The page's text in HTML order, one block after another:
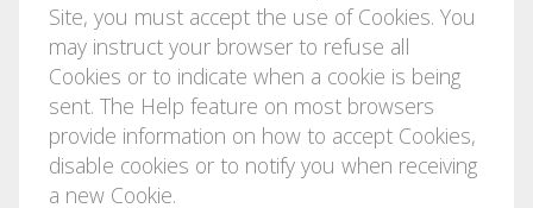
Site, you must accept the use of Cookies. You
may instruct your browser to refuse all
Cookies or to indicate when a cookie is being
sent. The Help feature on most browsers
provide information on how to accept Cookies,
disable cookies or to notify you when receiving
a new Cookie.